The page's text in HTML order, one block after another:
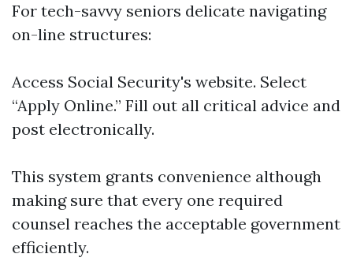
For tech-savvy seniors delicate navigating
on-line structures:
Access Social Security's website. Select
“Apply Online.” Fill out all critical advice and
post electronically.
This system grants convenience although
making sure that every one required
counsel reaches the acceptable government
efficiently.